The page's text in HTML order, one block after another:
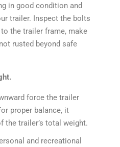
in good condition and
trailer. Inspect the bolts
the trailer frame, make
rusted beyond safe
force the trailer
proper balance, it
the trailer’s total weight.
and recreational